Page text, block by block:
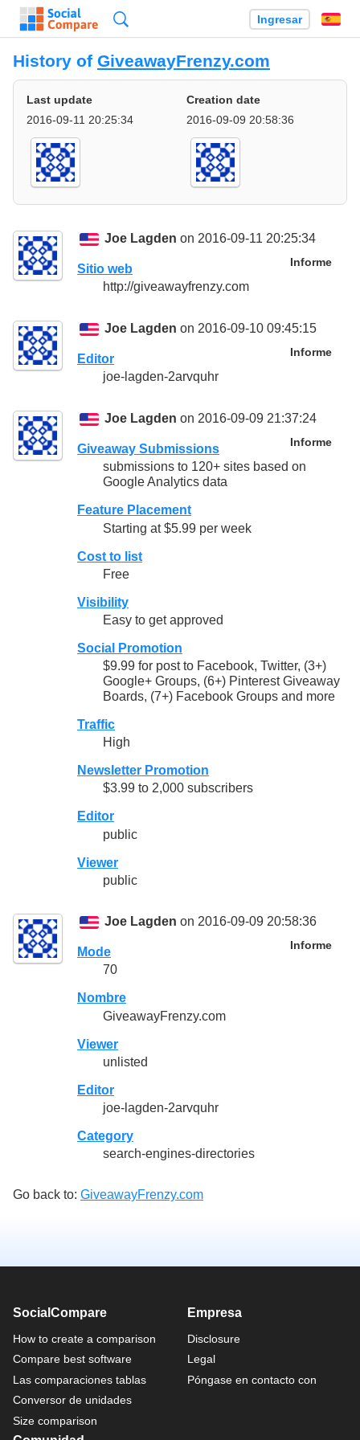
Ingresar
History of GiveawayFrenzy.com
Last update
2016-09-11 20:25:34
Creation date
2016-09-09 20:58:36
Joe Lagden on 2016-09-11 20:25:34
Informe
Sitio web
http://giveawayfrenzy.com
Joe Lagden on 2016-09-10 09:45:15
Informe
Editor
joe-lagden-2arvquhr
Joe Lagden on 2016-09-09 21:37:24
Informe
Giveaway Submissions
submissions to 120+ sites based on
Google Analytics data
Feature Placement
Starting at $5.99 per week
Cost to list
Free
Visibility
Easy to get approved
Social Promotion
$9.99 for post to Facebook, Twitter, (3+)
Google+ Groups, (6+) Pinterest Giveaway
Boards, (7+) Facebook Groups and more
Traffic
High
Newsletter Promotion
$3.99 to 2,000 subscribers
Editor
public
Viewer
public
Joe Lagden on 2016-09-09 20:58:36
Informe
Mode
70
Nombre
GiveawayFrenzy.com
Viewer
unlisted
Editor
joe-lagden-2arvquhr
Category
search-engines-directories
Go back to: GiveawayFrenzy.com
SocialCompare
How to create a comparison
Compare best software
Las comparaciones tablas
Conversor de unidades
Size comparison
Empresa
Disclosure
Legal
Póngase en contacto con